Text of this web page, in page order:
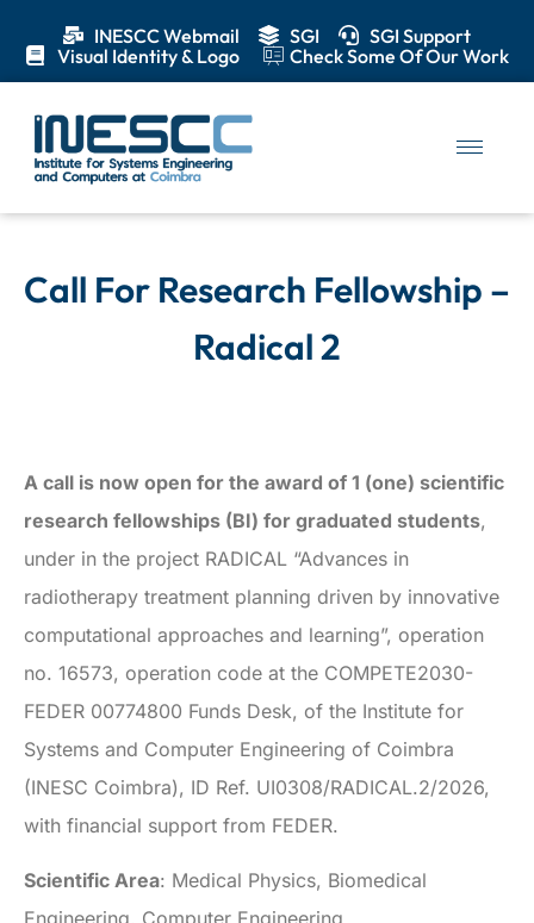
INESCC Webmail SGI
SGI Support
Visual Identity & Logo
Check Some Of Our Work
Call For Research Fellowship –
Radical 2
A call is now open for the award of 1 (one) scientific
research fellowships (BI) for graduated students,
under in the project RADICAL “Advances in
radiotherapy treatment planning driven by innovative
computational approaches and learning”, operation
no. 16573, operation code at the COMPETE2030-
FEDER 00774800 Funds Desk, of the Institute for
Systems and Computer Engineering of Coimbra
(INESC Coimbra), ID Ref. UI0308/RADICAL.2/2026,
with financial support from FEDER.
Scientific Area: Medical Physics, Biomedical